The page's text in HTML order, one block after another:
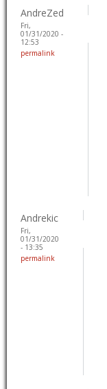
AndreZed
Fri,
01/31/2020 -
12:53
permalink
Andrekic
Fri,
01/31/2020
- 13:35
permalink